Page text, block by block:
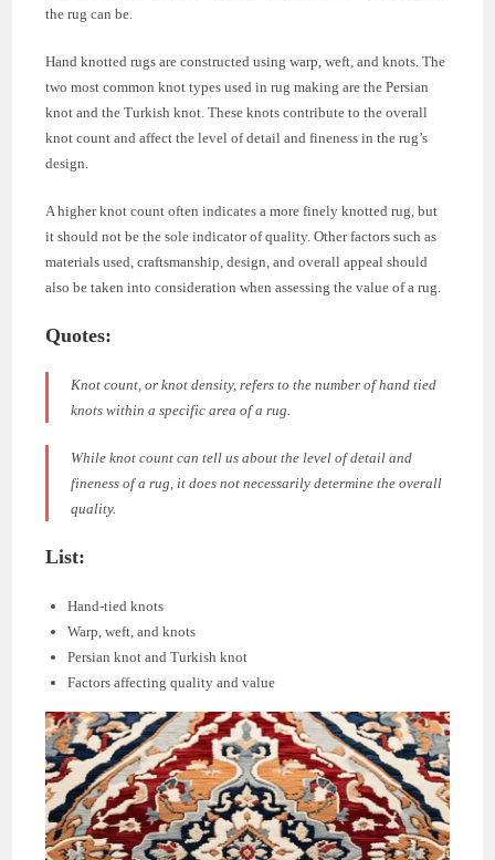
the rug can be.
Hand knotted rugs are constructed using warp, weft, and knots. The
two most common knot types used in rug making are the Persian
knot and the Turkish knot. These knots contribute to the overall
knot count and affect the level of detail and fineness in the rug’s
design.
A higher knot count often indicates a more finely knotted rug, but
it should not be the sole indicator of quality. Other factors such as
materials used, craftsmanship, design, and overall appeal should
also be taken into consideration when assessing the value of a rug.
Quotes:
Knot count, or knot density, refers to the number of hand tied
knots within a specific area of a rug.
While knot count can tell us about the level of detail and
fineness of a rug, it does not necessarily determine the overall
quality.
List:
Hand-tied knots
Warp, weft, and knots
Persian knot and Turkish knot
Factors affecting quality and value